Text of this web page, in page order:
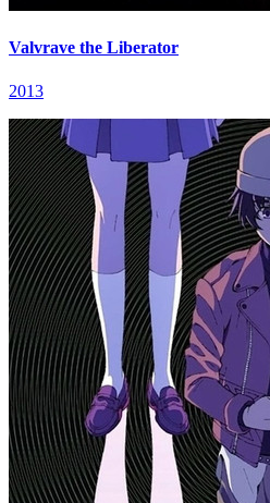
Valvrave the Liberator
2013